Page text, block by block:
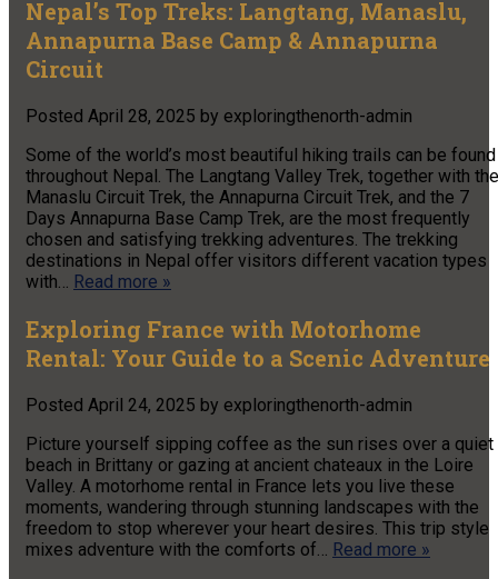
Nepal’s Top Treks: Langtang, Manaslu,
Annapurna Base Camp & Annapurna
Circuit
Posted April 28, 2025 by exploringthenorth-admin
Some of the world’s most beautiful hiking trails can be found
throughout Nepal. The Langtang Valley Trek, together with the
Manaslu Circuit Trek, the Annapurna Circuit Trek, and the 7
Days Annapurna Base Camp Trek, are the most frequently
chosen and satisfying trekking adventures. The trekking
destinations in Nepal offer visitors different vacation types
with… Read more »
Exploring France with Motorhome
Rental: Your Guide to a Scenic Adventure
Posted April 24, 2025 by exploringthenorth-admin
Picture yourself sipping coffee as the sun rises over a quiet
beach in Brittany or gazing at ancient chateaux in the Loire
Valley. A motorhome rental in France lets you live these
moments, wandering through stunning landscapes with the
freedom to stop wherever your heart desires. This trip style
mixes adventure with the comforts of… Read more »